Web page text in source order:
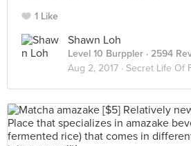
1 Like
Shawn Loh
Level 10 Burppler · 2594
Aug 2, 2017 · Secret Life Of